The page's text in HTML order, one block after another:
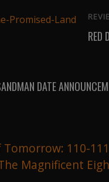
RED
DATE
Tomorrow: 110-111
Magnificent